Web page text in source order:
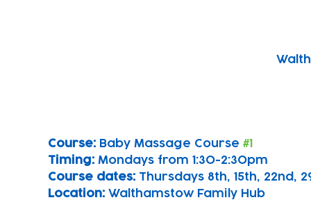
Course: Baby Massage Course #1
Timing: Mondays from 1:30-2:30pm
Course dates: Thursdays 8th, 15th, 22nd,
Location: Walthamstow Family Hub